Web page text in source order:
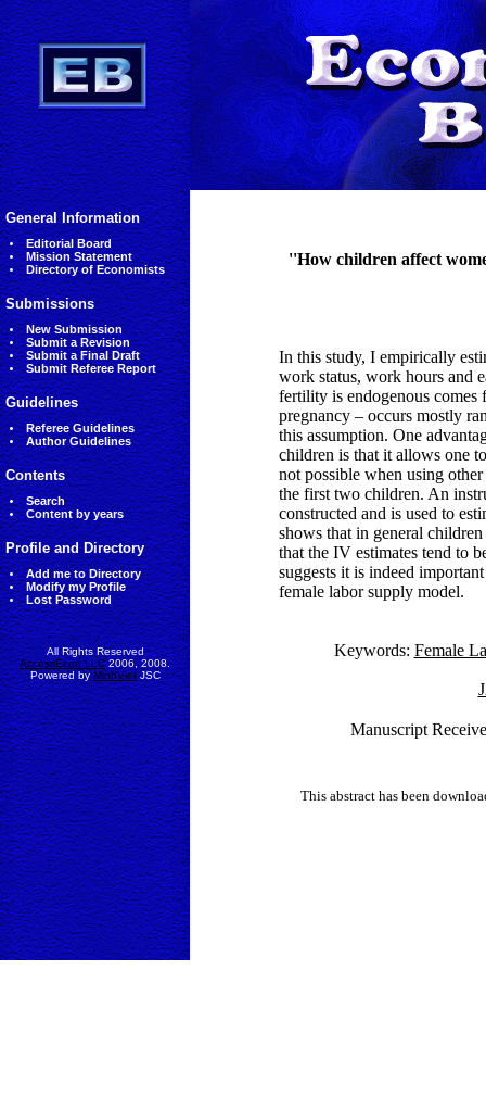
General Information
Editorial Board
Mission Statement
Directory of Economists
Submissions
New Submission
Submit a Revision
Submit a Final Draft
Submit Referee Report
Guidelines
Referee Guidelines
Author Guidelines
Contents
Search
Content by years
Profile and Directory
Add me to Directory
Modify my Profile
Lost Password
All Rights Reserved
AccessEcon LLC2006, 2008.
Powered byMinhVietJSC
''How children affect
In this study, I empirically
work status, work hours and
fertility is endogenous comes
pregnancy – occurs mostly
this assumption. One
children is that it allows one
not possible when using
the first two children. An
constructed and is used to
shows that in general
that the IV estimates tend to
suggests it is indeed
female labor supply model.
Keywords: Female
Manuscript
This abstract has been